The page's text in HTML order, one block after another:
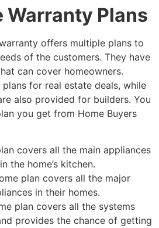
Warranty Plans
offers multiple plans to
of the customers. They have
can cover homeowners.
for real estate deals, while
also provided for builders. You
you get from Home Buyers
covers all the main appliances
the home’s kitchen.
plan covers all the major
in their homes.
plan covers all the systems
provides the chance of getting